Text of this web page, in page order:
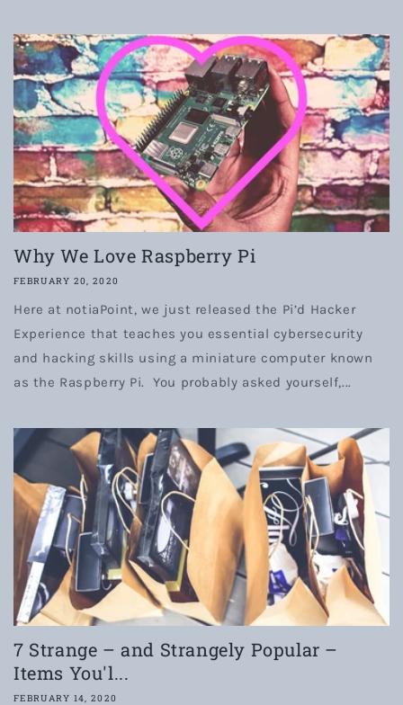
Why We Love Raspberry Pi
FEBRUARY 20, 2020
Here at notiaPoint, we just released the Pi’d Hacker
Experience that teaches you essential cybersecurity
and hacking skills using a miniature computer known
as the Raspberry Pi. You probably asked yourself,...
7 Strange – and Strangely Popular –
Items You'l...
FEBRUARY 14, 2020